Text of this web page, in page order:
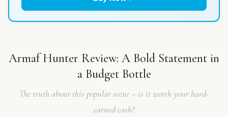
Armaf Hunter Review: A Bold Statement in
a Budget Bottle
The truth about this popular scent – is it worth your hard-
earned cash?